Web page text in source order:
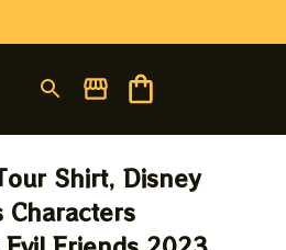
Shirt, Disney
Characters